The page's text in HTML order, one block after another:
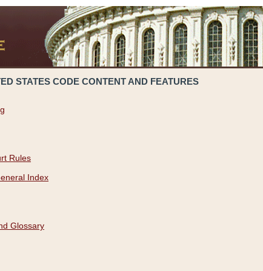
STATES CODE CONTENT AND FEATURES
Rules
Index
Glossary